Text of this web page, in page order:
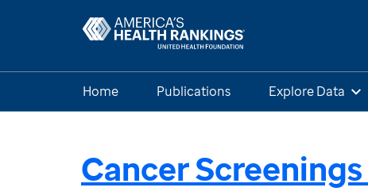
Home Publications Explore Data
Cancer